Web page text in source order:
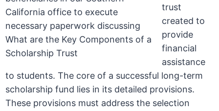
trust
created to
provide
financial
assistance
to students. The core of a successful long-term
scholarship fund lies in its detailed provisions.
These provisions must address the selection